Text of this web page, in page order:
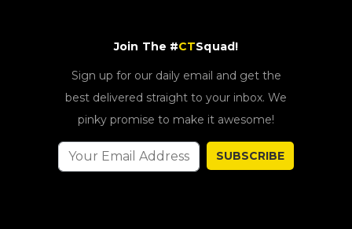
Join The #CTSquad!
Sign up for our daily email and get the
best delivered straight to your inbox. We
pinky promise to make it awesome!
SUBSCRIBE